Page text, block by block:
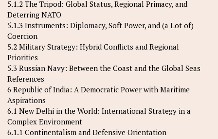
5.1.2 The Tripod: Global Status, Regional Primacy, and
Deterring NATO
5.1.3 Instruments: Diplomacy, Soft Power, and (a Lot of)
Coercion
5.2 Military Strategy: Hybrid Conflicts and Regional
Priorities
5.3 Russian Navy: Between the Coast and the Global Seas
References
6 Republic of India: A Democratic Power with Maritime
Aspirations
6.1 New Delhi in the World: International Strategy in a
Complex Environment
6.1.1 Continentalism and Defensive Orientation